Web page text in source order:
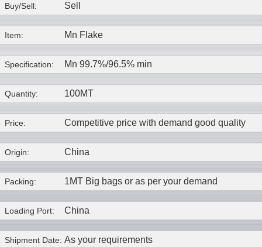
Buy/Sell: Sell
Item: Mn Flake
Specification: Mn 99.7%/96.5% min
Quantity: 100MT
Price: Competitive price with demand good quality
Origin: China
Packing: 1MT Big bags or as per your demand
Loading Port: China
Shipment Date: As your requirements